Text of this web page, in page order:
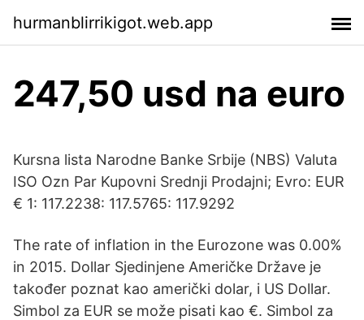
hurmanblirrikigot.web.app
247,50 usd na euro
Kursna lista Narodne Banke Srbije (NBS) Valuta
ISO Ozn Par Kupovni Srednji Prodajni; Evro: EUR
€ 1: 117.2238: 117.5765: 117.9292
The rate of inflation in the Eurozone was 0.00%
in 2015. Dollar Sjedinjene Američke Države je
također poznat kao američki dolar, i US Dollar.
Simbol za EUR se može pisati kao €. Simbol za